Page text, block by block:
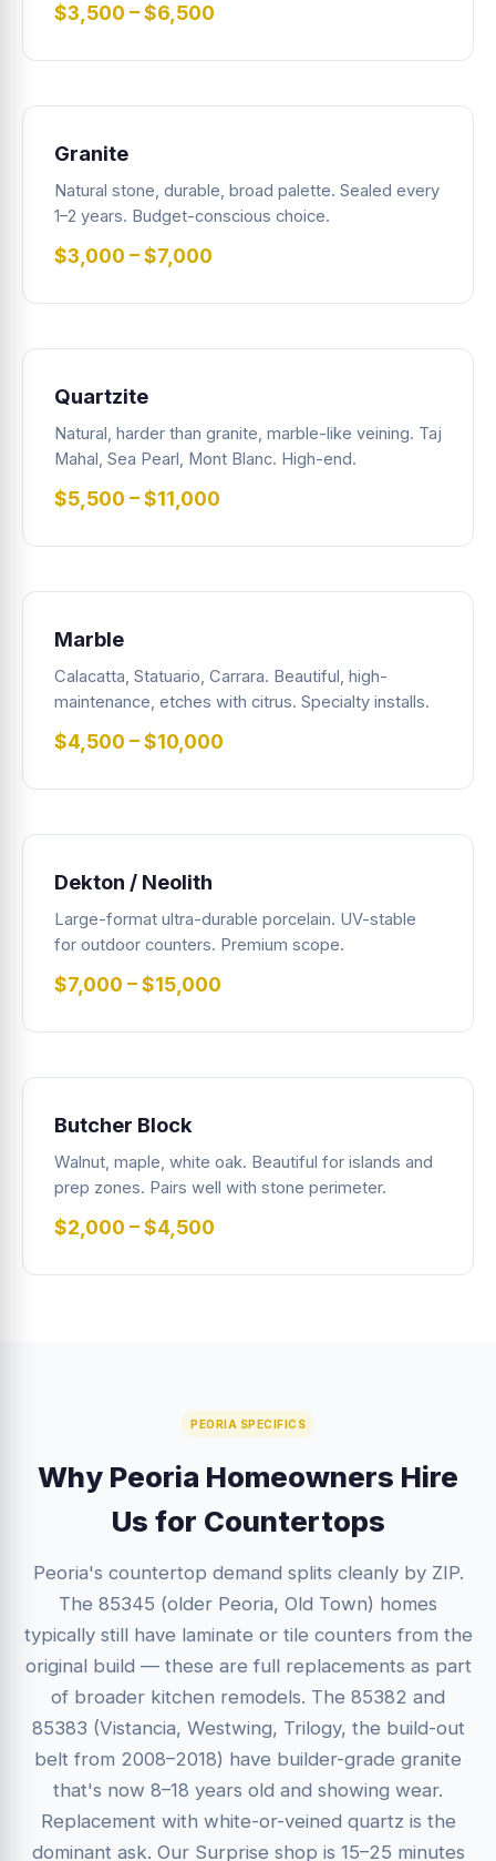
$3,500 – $6,500
Granite
Natural stone, durable, broad palette. Sealed every
1–2 years. Budget-conscious choice.
$3,000 – $7,000
Quartzite
Natural, harder than granite, marble-like veining. Taj
Mahal, Sea Pearl, Mont Blanc. High-end.
$5,500 – $11,000
Marble
Calacatta, Statuario, Carrara. Beautiful, high-
maintenance, etches with citrus. Specialty installs.
$4,500 – $10,000
Dekton / Neolith
Large-format ultra-durable porcelain. UV-stable
for outdoor counters. Premium scope.
$7,000 – $15,000
Butcher Block
Walnut, maple, white oak. Beautiful for islands and
prep zones. Pairs well with stone perimeter.
$2,000 – $4,500
PEORIA SPECIFICS
Why Peoria Homeowners Hire
Us for Countertops
Peoria's countertop demand splits cleanly by ZIP.
The 85345 (older Peoria, Old Town) homes
typically still have laminate or tile counters from the
original build — these are full replacements as part
of broader kitchen remodels. The 85382 and
85383 (Vistancia, Westwing, Trilogy, the build-out
belt from 2008–2018) have builder-grade granite
that's now 8–18 years old and showing wear.
Replacement with white-or-veined quartz is the
dominant ask. Our Surprise shop is 15–25 minutes